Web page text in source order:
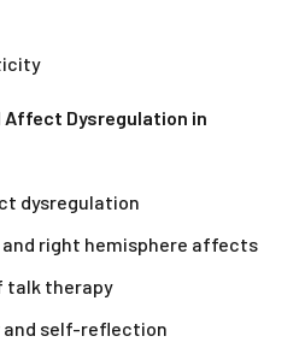
Affect Dysregulation in
dysregulation
right hemisphere affects
talk therapy
and self-reflection